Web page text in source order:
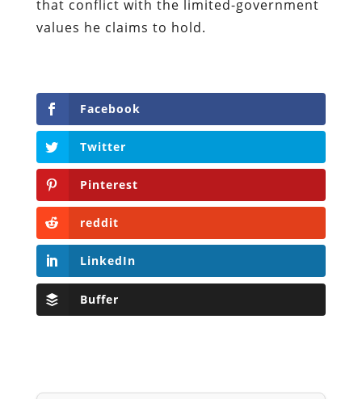
that conflict with the limited-government
values he claims to hold.
Facebook
Twitter
Pinterest
reddit
LinkedIn
Buffer